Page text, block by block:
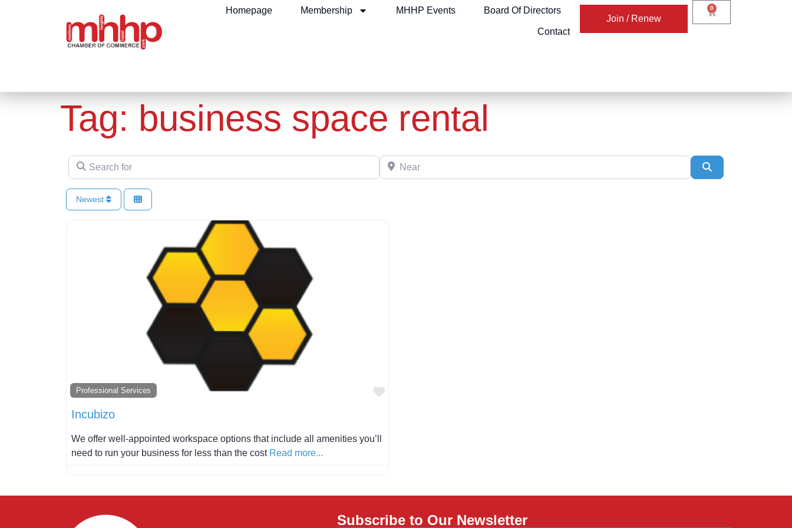
Homepage Membership MHHP Events Board Of Directors
Contact
Join / Renew
0
Tag: business space rental
Search for Near
Newest
Professional Services
Favorite
Incubizo
We offer well-appointed workspace options that include all amenities you’ll
need to run your business for less than the cost Read more...
Subscribe to Our Newsletter